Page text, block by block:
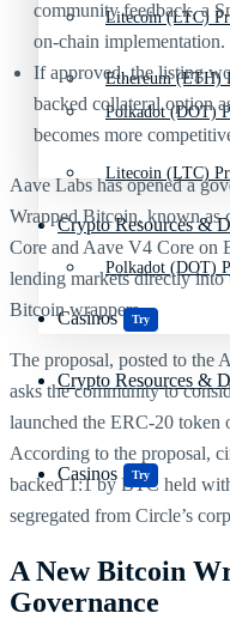
Litecoin (LTC)
Polkadot (DOT)
Crypto Resources &
Casinos Try
Ethereum (ETH)
Litecoin (LTC)
Polkadot (DOT)
Crypto Resources &
Casinos Try
community feedback, a
on-chain implementation.
If approved, the listing
backed collateral option
becomes more
Aave Labs has opened a
Wrapped Bitcoin, known as
Core and Aave V4 Core on
lending markets directly
Bitcoin wrappers.
The proposal, posted to the
asks the community to
launched the ERC-20 token
According to the proposal,
backed 1:1 by BTC held
segregated from Circle’s
A New Bitcoin
Governance